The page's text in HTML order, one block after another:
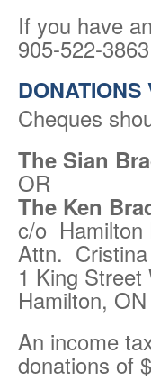
If you have
905-522-
Cheques
The Sian
OR
The Ken
c/o Hamilton
Attn.
1 King Street
Hamilton,
An income
donations of